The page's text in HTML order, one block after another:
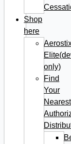
Shop
here
only)
Find
Your
Nearest